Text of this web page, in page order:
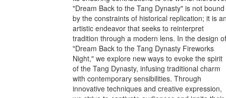
"Dream Back to the Tang Dynasty" is not bound
by the constraints of historical replication; it is
artistic endeavor that seeks to reinterpret
tradition through a modern lens. In the design of
"Dream Back to the Tang Dynasty Fireworks
Night," we explore new ways to evoke the spirit
of the Tang Dynasty, infusing traditional charm
with contemporary sensibilities. Through
innovative techniques and creative expression,